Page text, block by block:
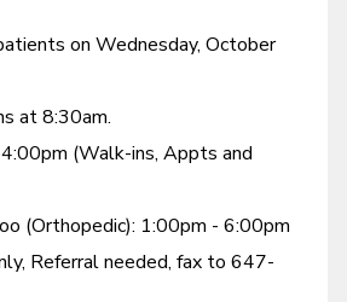
Portalon Wednesday, October
at 8:30am.
(Walk-ins, Appts and
(Orthopedic): 1:00pm - 6:00pm
Referral needed, fax to 647-